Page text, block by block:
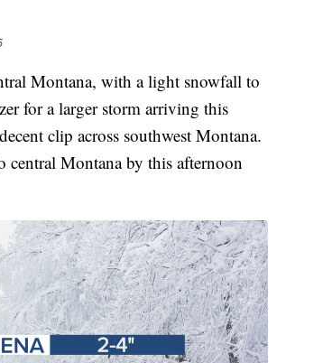
Montana, with a light snowfall to
for a larger storm arriving this
clip across southwest Montana.
Montana by this afternoon